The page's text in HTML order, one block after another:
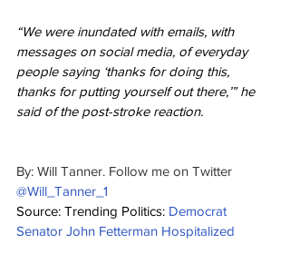
“We were inundated with emails, with
messages on social media, of everyday
people saying ‘thanks for doing this,
thanks for putting yourself out there,’” he
said of the post-stroke reaction.
By: Will Tanner. Follow me on Twitter
@Will_Tanner_1
Source: Trending Politics: Democrat
Senator John Fetterman Hospitalized